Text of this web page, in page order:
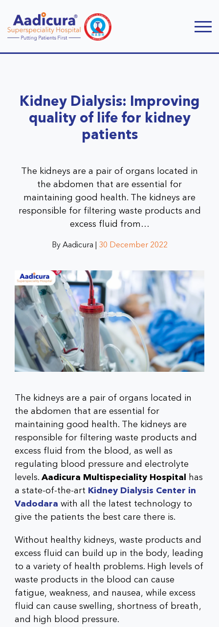
Kidney Dialysis: Improving
quality of life for kidney
patients
The kidneys are a pair of organs located in
the abdomen that are essential for
maintaining good health. The kidneys are
responsible for filtering waste products and
excess fluid from…
By Aadicura | 30 December 2022
The kidneys are a pair of organs located in
the abdomen that are essential for
maintaining good health. The kidneys are
responsible for filtering waste products and
excess fluid from the blood, as well as
regulating blood pressure and electrolyte
levels. Aadicura Multispeciality Hospital has
a state-of-the-art Kidney Dialysis Center in
Vadodara with all the latest technology to
give the patients the best care there is.
Without healthy kidneys, waste products and
excess fluid can build up in the body, leading
to a variety of health problems. High levels of
waste products in the blood can cause
fatigue, weakness, and nausea, while excess
fluid can cause swelling, shortness of breath,
and high blood pressure.